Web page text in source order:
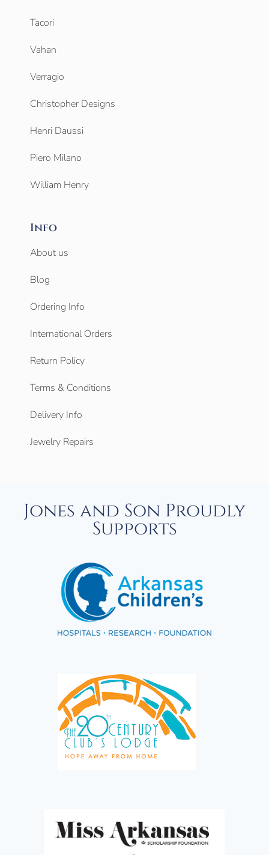
Tacori
Vahan
Verragio
Christopher Designs
Henri Daussi
Piero Milano
William Henry
Info
About us
Blog
Ordering Info
International Orders
Return Policy
Terms & Conditions
Delivery Info
Jewelry Repairs
Jones and Son Proudly
Supports